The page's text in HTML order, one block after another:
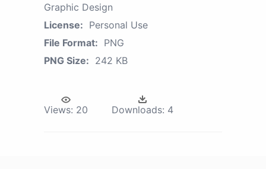
Graphic Design
License: Personal Use
File Format: PNG
PNG Size: 242 KB
Views: 20 Downloads: 4